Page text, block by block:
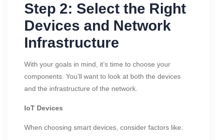
Step 2: Select the Right
Devices and Network
Infrastructure
With your goals in mind, it’s time to choose your
components. You’ll want to look at both the devices
and the infrastructure of the network.
IoT Devices
When choosing smart devices, consider factors like: